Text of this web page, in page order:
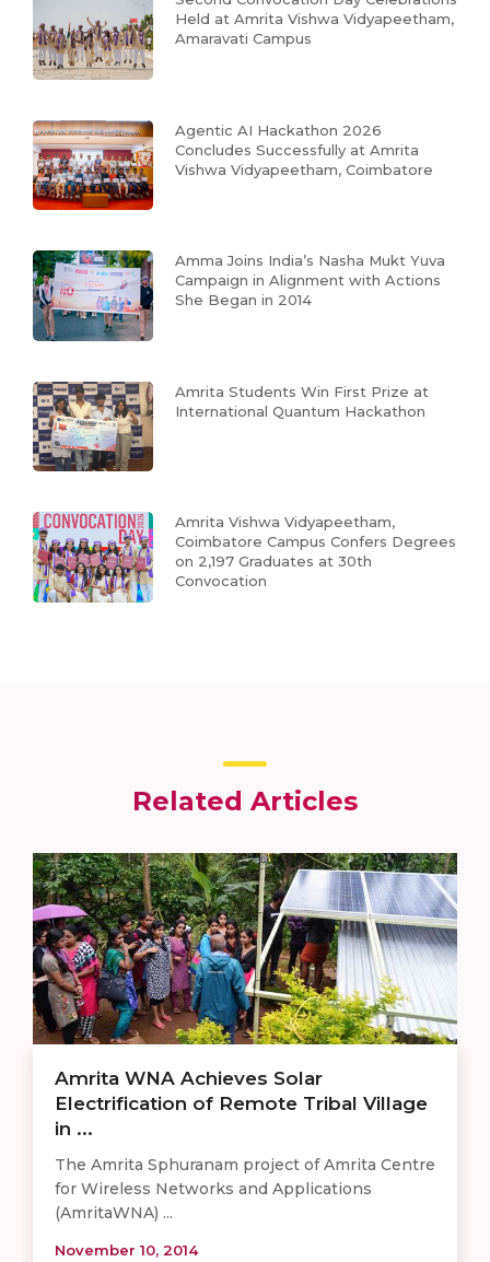
Held at Amrita Vishwa Vidyapeetham,
Amaravati Campus
Agentic AI Hackathon 2026
Concludes Successfully at Amrita
Vishwa Vidyapeetham, Coimbatore
Amma Joins India’s Nasha Mukt Yuva
Campaign in Alignment with Actions
She Began in 2014
Amrita Students Win First Prize at
International Quantum Hackathon
Amrita Vishwa Vidyapeetham,
Coimbatore Campus Confers Degrees
on 2,197 Graduates at 30th
Convocation
Related Articles
Amrita WNA Achieves Solar
Electrification of Remote Tribal Village
in ...
The Amrita Sphuranam project of Amrita Centre
for Wireless Networks and Applications
(AmritaWNA) ...
November 10, 2014